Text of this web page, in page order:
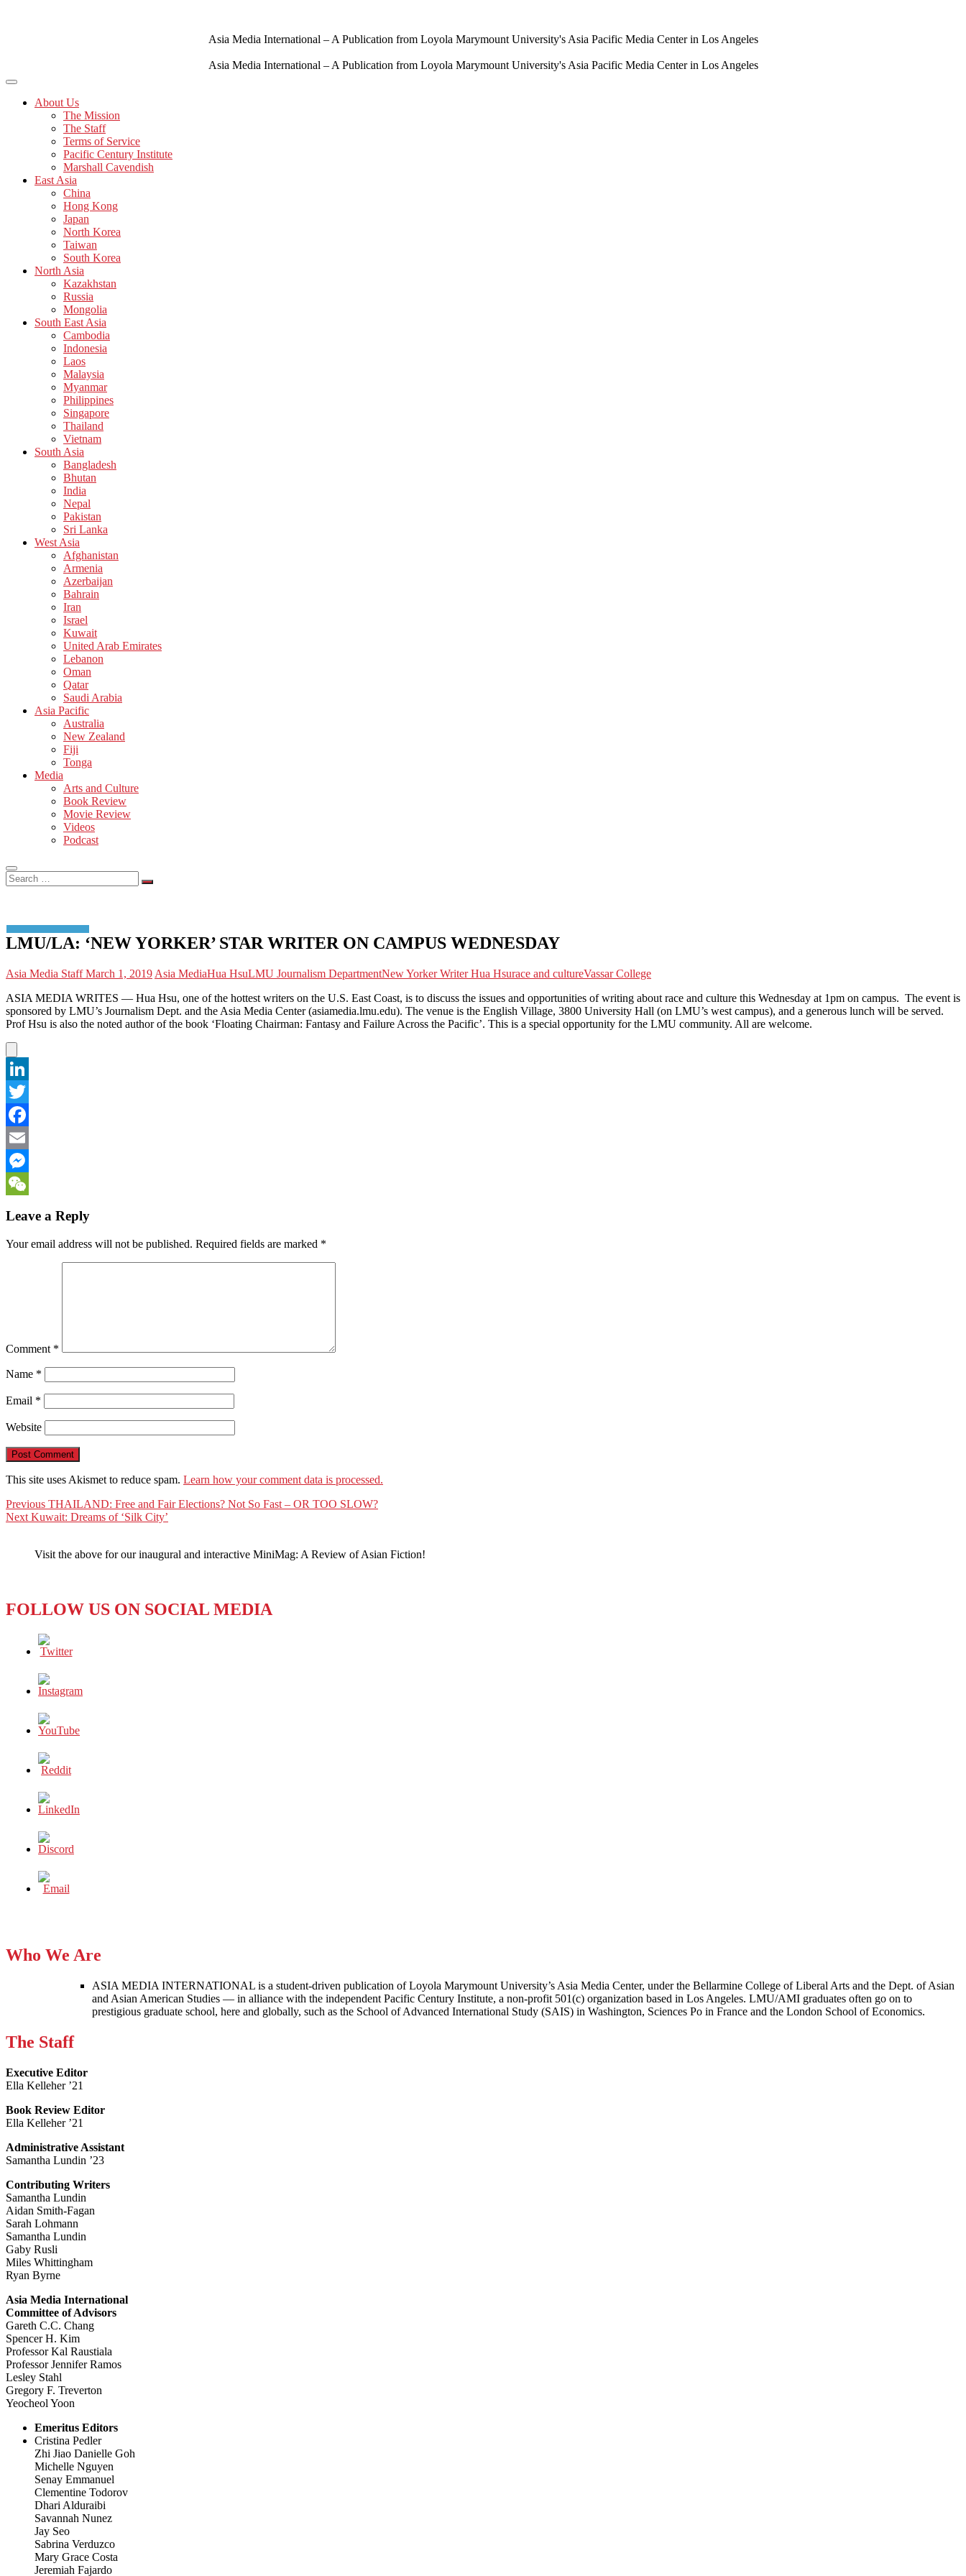
Asia Media International – A Publication from Loyola Marymount University's Asia Pacific Media Center in Los Angeles
Asia Media International – A Publication from Loyola Marymount University's Asia Pacific Media Center in Los Angeles
About Us
The Mission
The Staff
Terms of Service
Pacific Century Institute
Marshall Cavendish
East Asia
China
Hong Kong
Japan
North Korea
Taiwan
South Korea
North Asia
Kazakhstan
Russia
Mongolia
South East Asia
Cambodia
Indonesia
Laos
Malaysia
Myanmar
Philippines
Singapore
Thailand
Vietnam
South Asia
Bangladesh
Bhutan
India
Nepal
Pakistan
Sri Lanka
West Asia
Afghanistan
Armenia
Azerbaijan
Bahrain
Iran
Israel
Kuwait
United Arab Emirates
Lebanon
Oman
Qatar
Saudi Arabia
Asia Pacific
Australia
New Zealand
Fiji
Tonga
Media
Arts and Culture
Book Review
Movie Review
Videos
Podcast
Search
…
LMU/LA: ‘NEW YORKER’ STAR WRITER ON CAMPUS WEDNESDAY
Asia Media StaffMarch 1, 2019 Asia MediaHua HsuLMU Journalism DepartmentNew Yorker Writer Hua Hsurace and cultureVassar College
ASIA MEDIA WRITES — Hua Hsu, one of the hottest writers on the U.S. East Coast, is to discuss the issues and opportunities of writing about race and culture this Wednesday at 1pm on campus. The event is
sponsored by LMU’s Journalism Dept. and the Asia Media Center (asiamedia.lmu.edu). The venue is the English Village, 3800 University Hall (on LMU’s west campus), and a generous lunch will be served.
Prof Hsu is also the noted author of the book ‘Floating Chairman: Fantasy and Failure Across the Pacific’. This is a special opportunity for the LMU community. All are welcome.
LinkedIn
Twitter
Facebook
Email
Messenger
Leave a Reply
Your email address will not be published. Required fields are marked *
Comment *
Name *
Email *
Website
This site uses Akismet to reduce spam. Learn how your comment data is processed.
Post
navigation
Previous Previous
post:
THAILAND: Free and Fair Elections? Not So Fast – OR TOO SLOW?
Next Next
Kuwait: Dreams of ‘Silk City’
Visit the above for our inaugural and interactive MiniMag: A Review of Asian Fiction!
FOLLOW US ON SOCIAL MEDIA
Who We Are
ASIA MEDIA INTERNATIONAL is a student-driven publication of Loyola Marymount University’s Asia Media Center, under the Bellarmine College of Liberal Arts and the Dept. of Asian
and Asian American Studies — in alliance with the independent Pacific Century Institute, a non-profit 501(c) organization based in Los Angeles. LMU/AMI graduates often go on to
prestigious graduate school, here and globally, such as the School of Advanced International Study (SAIS) in Washington, Sciences Po in France and the London School of Economics.
The Staff
Executive Editor
Ella Kelleher ’21
Book Review Editor
Ella Kelleher ’21
Administrative Assistant
Samantha Lundin ’23
Contributing Writers
Samantha Lundin
Aidan Smith-Fagan
Sarah Lohmann
Samantha Lundin
Gaby Rusli
Miles Whittingham
Ryan Byrne
Asia Media International
Committee of Advisors
Gareth C.C. Chang
Spencer H. Kim
Professor Kal Raustiala
Professor Jennifer Ramos
Lesley Stahl
Gregory F. Treverton
Yeocheol Yoon
Emeritus Editors
Cristina Pedler
Zhi Jiao Danielle Goh
Michelle Nguyen
Senay Emmanuel
Clementine Todorov
Dhari Alduraibi
Savannah Nunez
Jay Seo
Sabrina Verduzco
Mary Grace Costa
Jeremiah Fajardo